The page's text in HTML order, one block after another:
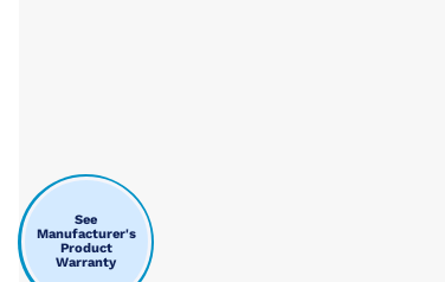
See
Manufacturer's
Product
Warranty